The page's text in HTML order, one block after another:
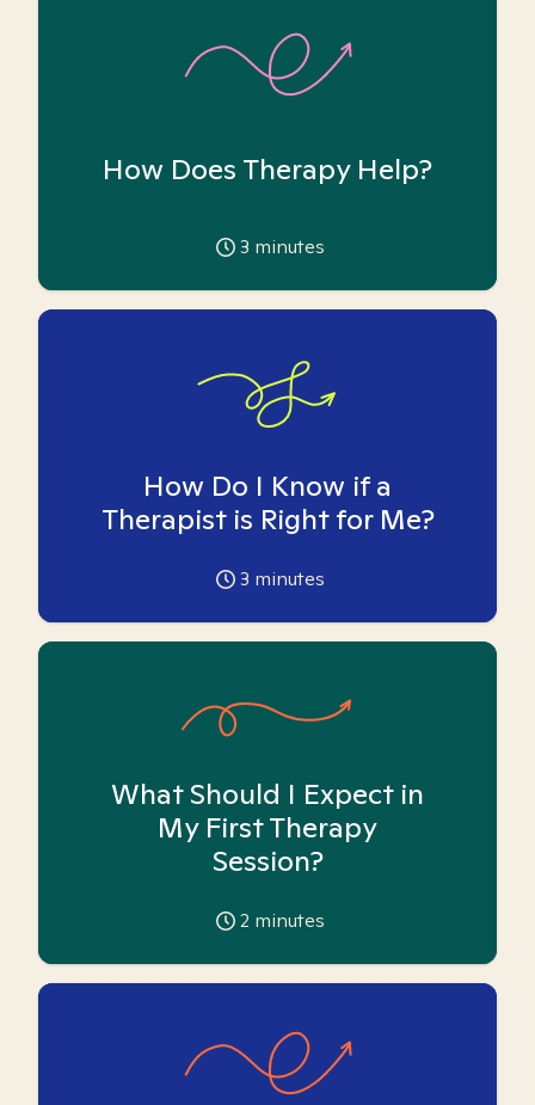
How Does Therapy Help?
3 minutes
How Do I Know if a
Therapist is Right for Me?
3 minutes
What Should I Expect in
My First Therapy
Session?
2 minutes